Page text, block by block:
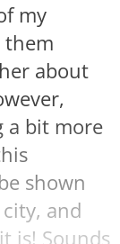
my
them
about
a bit more
shown
and
is! Sounds